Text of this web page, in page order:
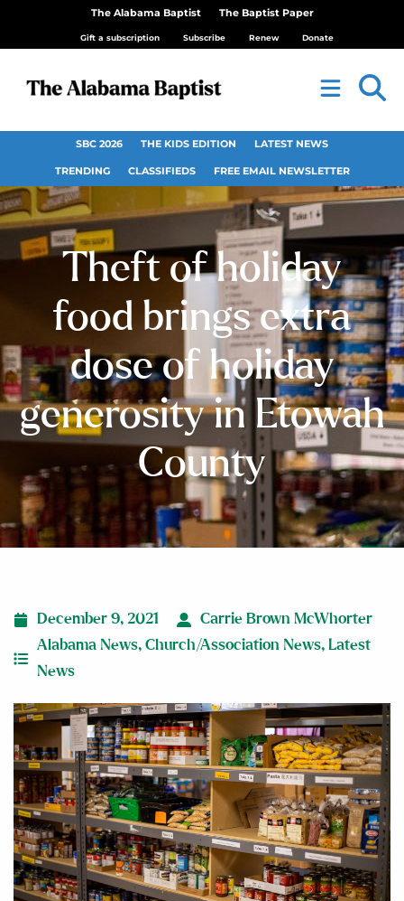
The Alabama Baptist The Baptist Paper
Gift a subscription Subscribe Renew Donate
SBC 2026 THE KIDS EDITION LATEST NEWS
TRENDING CLASSIFIEDS FREE EMAIL NEWSLETTER
Theft of holiday
food brings extra
dose of holiday
generosity in Etowah
County
December 9, 2021
Carrie Brown McWhorter
Alabama News, Church/Association News, Latest
News